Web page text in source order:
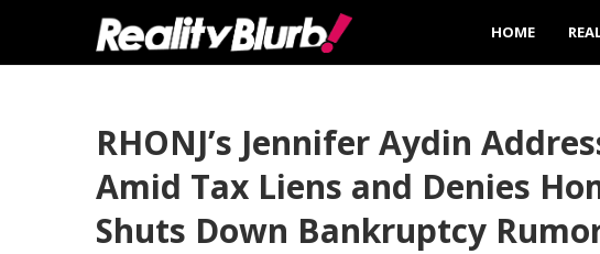
HOME
RHONJ’s Jennifer Aydin
Amid Tax Liens and Denies
Shuts Down Bankruptcy